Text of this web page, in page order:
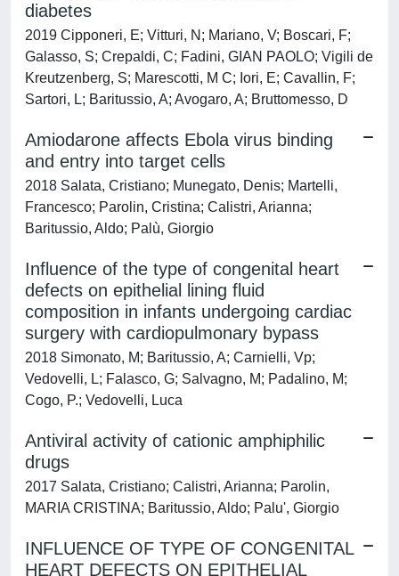
diabetes
2019 Cipponeri, E; Vitturi, N; Mariano, V; Boscari, F;
Galasso, S; Crepaldi, C; Fadini, GIAN PAOLO; Vigili de
Kreutzenberg, S; Marescotti, M C; Iori, E; Cavallin, F;
Sartori, L; Baritussio, A; Avogaro, A; Bruttomesso, D
Amiodarone affects Ebola virus binding
and entry into target cells
2018 Salata, Cristiano; Munegato, Denis; Martelli,
Francesco; Parolin, Cristina; Calistri, Arianna;
Baritussio, Aldo; Palù, Giorgio
Influence of the type of congenital heart
defects on epithelial lining fluid
composition in infants undergoing cardiac
surgery with cardiopulmonary bypass
2018 Simonato, M; Baritussio, A; Carnielli, Vp;
Vedovelli, L; Falasco, G; Salvagno, M; Padalino, M;
Cogo, P.; Vedovelli, Luca
Antiviral activity of cationic amphiphilic
drugs
2017 Salata, Cristiano; Calistri, Arianna; Parolin,
MARIA CRISTINA; Baritussio, Aldo; Palu', Giorgio
INFLUENCE OF TYPE OF CONGENITAL
HEART DEFECTS ON EPITHELIAL